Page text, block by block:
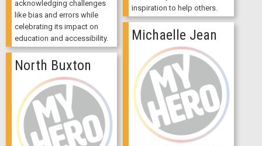
inspiration to help others.
acknowledging challenges
like bias and errors while
celebrating its impact on
education and accessibility.
Michaelle Jean
North Buxton